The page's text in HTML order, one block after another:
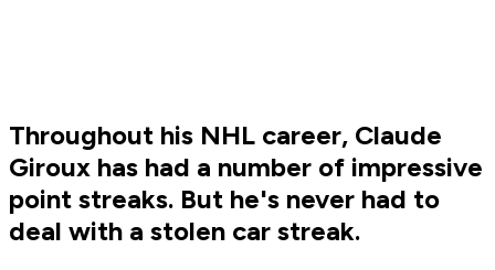
Throughout his NHL career, Claude
Giroux has had a number of impressive
point streaks. But he's never had to
deal with a stolen car streak.